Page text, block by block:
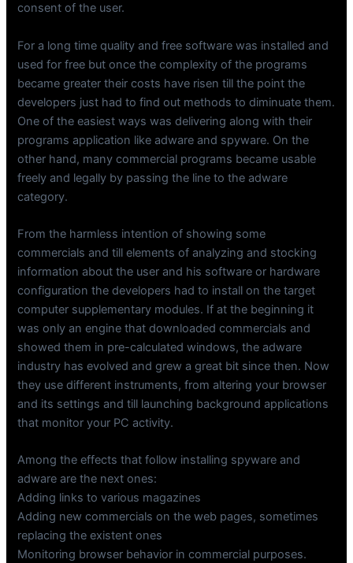
consent of the user.
For a long time quality and free software was installed and
used for free but once the complexity of the programs
became greater their costs have risen till the point the
developers just had to find out methods to diminuate them.
One of the easiest ways was delivering along with their
programs application like adware and spyware. On the
other hand, many commercial programs became usable
freely and legally by passing the line to the adware
category.
From the harmless intention of showing some
commercials and till elements of analyzing and stocking
information about the user and his software or hardware
configuration the developers had to install on the target
computer supplementary modules. If at the beginning it
was only an engine that downloaded commercials and
showed them in pre-calculated windows, the adware
industry has evolved and grew a great bit since then. Now
they use different instruments, from altering your browser
and its settings and till launching background applications
that monitor your PC activity.
Among the effects that follow installing spyware and
adware are the next ones:
Adding links to various magazines
Adding new commercials on the web pages, sometimes
replacing the existent ones
Monitoring browser behavior in commercial purposes.